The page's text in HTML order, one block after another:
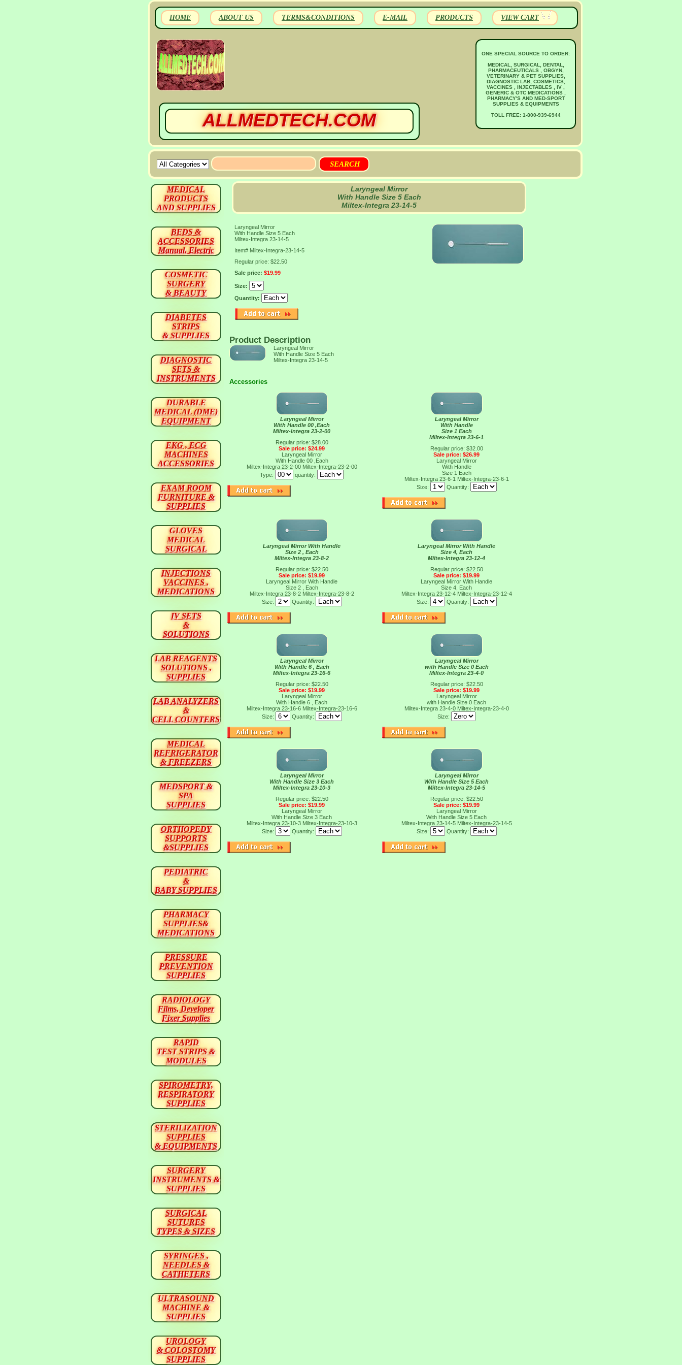
HOME ABOUT US TERMS&CONDITIONS E-MAIL PRODUCTS VIEW CART
ALLMEDTECH.COM
ONE SPECIAL SOURCE TO ORDER:
MEDICAL, SURGICAL, DENTAL,
PHARMACEUTICALS , OBGYN,
VETERINARY & PET SUPPLIES,
DIAGNOSTIC LAB, COSMETICS,
VACCINES , INJECTABLES , IV ,
GENERIC & OTC MEDICATIONS ,
PHARMACY'S AND MED-SPORT
SUPPLIES & EQUIPMENTS
TOLL FREE: 1-800-939-6944
Laryngeal Mirror
With Handle Size 5 Each
Miltex-Integra 23-14-5
Laryngeal Mirror
With Handle Size 5 Each
Miltex-Integra 23-14-5
Item# Miltex-Integra-23-14-5
Regular price: $22.50
Sale price: $19.99
Size:
Quantity:
Product Description
Laryngeal Mirror
With Handle Size 5 Each
Miltex-Integra 23-14-5
Accessories
Laryngeal Mirror
With Handle 00 ,Each
Miltex-Integra 23-2-00
Regular price: $28.00
Sale price: $24.99
Laryngeal Mirror
With Handle 00 ,Each
Miltex-Integra 23-2-00 Miltex-Integra-23-2-00
Type:
quantity:
Laryngeal Mirror
With Handle
Size 1 Each
Miltex-Integra 23-6-1
Regular price: $32.00
Sale price: $26.99
Laryngeal Mirror
With Handle
Size 1 Each
Miltex-Integra 23-6-1 Miltex-Integra-23-6-1
Size:
Quantity:
Laryngeal Mirror With Handle
Size 2 , Each
Miltex-Integra 23-8-2
Regular price: $22.50
Sale price: $19.99
Laryngeal Mirror With Handle
Size 2 , Each
Miltex-Integra 23-8-2 Miltex-Integra-23-8-2
Size:
Quantity:
Laryngeal Mirror With Handle
Size 4, Each
Miltex-Integra 23-12-4
Regular price: $22.50
Sale price: $19.99
Laryngeal Mirror With Handle
Size 4, Each
Miltex-Integra 23-12-4 Miltex-Integra-23-12-4
Size:
Quantity:
Laryngeal Mirror
With Handle 6 , Each
Miltex-Integra 23-16-6
Regular price: $22.50
Sale price: $19.99
Laryngeal Mirror
With Handle 6 , Each
Miltex-Integra 23-16-6 Miltex-Integra-23-16-6
Size:
Quantity:
Laryngeal Mirror
with Handle Size 0 Each
Miltex-Integra 23-4-0
Regular price: $22.50
Sale price: $19.99
Laryngeal Mirror
with Handle Size 0 Each
Miltex-Integra 23-4-0 Miltex-Integra-23-4-0
Size:
Laryngeal Mirror
With Handle Size 3 Each
Miltex-Integra 23-10-3
Regular price: $22.50
Sale price: $19.99
Laryngeal Mirror
With Handle Size 3 Each
Miltex-Integra 23-10-3 Miltex-Integra-23-10-3
Size:
Quantity:
Laryngeal Mirror
With Handle Size 5 Each
Miltex-Integra 23-14-5
Regular price: $22.50
Sale price: $19.99
Laryngeal Mirror
With Handle Size 5 Each
Miltex-Integra 23-14-5 Miltex-Integra-23-14-5
Size:
Quantity:
MEDICAL
PRODUCTS
AND SUPPLIES
BEDS &
ACCESSORIES
Manual, Electric
COSMETIC
SURGERY
& BEAUTY
DIABETES
STRIPS
& SUPPLIES
DIAGNOSTIC
SETS &
INSTRUMENTS
DURABLE
MEDICAL (DME)
EQUIPMENT
EKG , ECG
MACHINES
ACCESSORIES
EXAM ROOM
FURNITURE &
SUPPLIES
GLOVES
MEDICAL
SURGICAL
INJECTIONS
VACCINES ,
MEDICATIONS
IV SETS
&
SOLUTIONS
LAB REAGENTS
SOLUTIONS ,
SUPPLIES
LAB ANALYZERS
&
CELL COUNTERS
MEDICAL
REFRIGERATOR
& FREEZERS
MEDSPORT &
SPA
SUPPLIES
ORTHOPEDY
SUPPORTS
&SUPPLIES
PEDIATRIC
&
BABY SUPPLIES
PHARMACY
SUPPLIES&
MEDICATIONS
PRESSURE
PREVENTION
SUPPLIES
RADIOLOGY
Films, Developer
Fixer Supplies
RAPID
TEST STRIPS &
MODULES
SPIROMETRY,
RESPIRATORY
SUPPLIES
STERILIZATION
SUPPLIES
& EQUIPMENTS
SURGERY
INSTRUMENTS &
SUPPLIES
SURGICAL
SUTURES
TYPES & SIZES
SYRINGES ,
NEEDLES &
CATHETERS
ULTRASOUND
MACHINE &
SUPPLIES
UROLOGY
& COLOSTOMY
SUPPLIES